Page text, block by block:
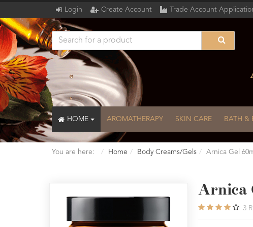
Login Create Account Trade Account
HOME AROMATHERAPY SKIN CARE BATH &
You are here: Home Body Creams/Gels Arnica Gel
Arnica
3